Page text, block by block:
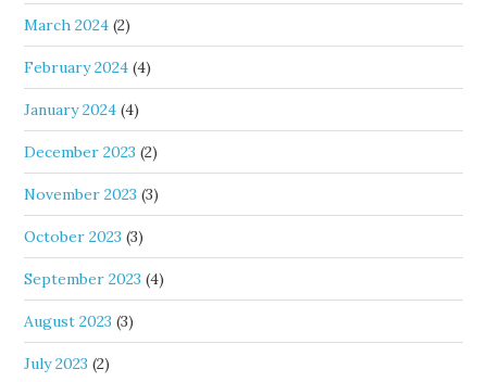
March 2024 (2)
February 2024 (4)
January 2024 (4)
December 2023 (2)
November 2023 (3)
October 2023 (3)
September 2023 (4)
August 2023 (3)
July 2023 (2)